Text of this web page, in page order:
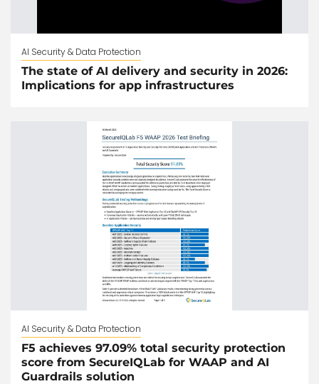
AI Security & Data Protection
The state of AI delivery and security in 2026:
Implications for app infrastructures
AI Security & Data Protection
F5 achieves 97.09% total security protection
score from SecureIQLab for WAAP and AI
Guardrails solution